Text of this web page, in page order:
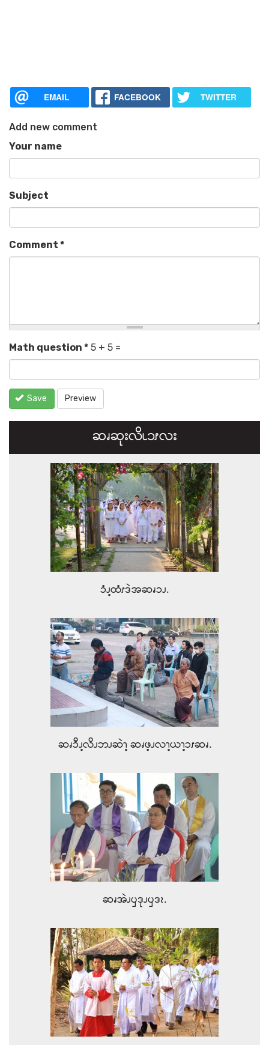
EMAIL FACEBOOK TWITTER
Add new comment
Your name
Subject
Comment *
Math question * 5 + 5 =
Save Preview
ဆၧဆုးလိၬ၁ၭလး
ၥံၪ့ထံၭဒဲအဆၧၥၪ.
ဆၧၥီၪ့လိၪဘၪဆဲၫ့ ဆၧဖ့ၪလၫ့ယၫ့ၥၭဆၧ.
ဆၧအဲၪၦဒုၪၦဒၩ.